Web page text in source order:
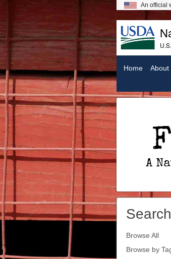
An official
Home About
Frost On Chickens: A National Agricultural Library Digital Exhibit
Browse All
Browse by